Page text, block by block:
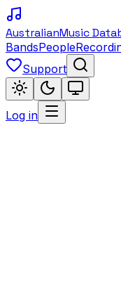
AustralianMusic
BandsPeople
Support
Log in